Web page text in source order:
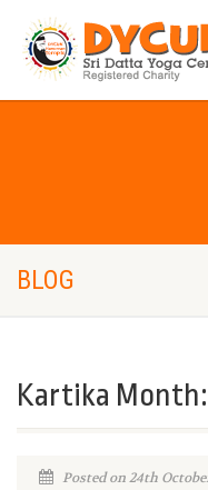
BLOG
Kartika
Posted on 24th